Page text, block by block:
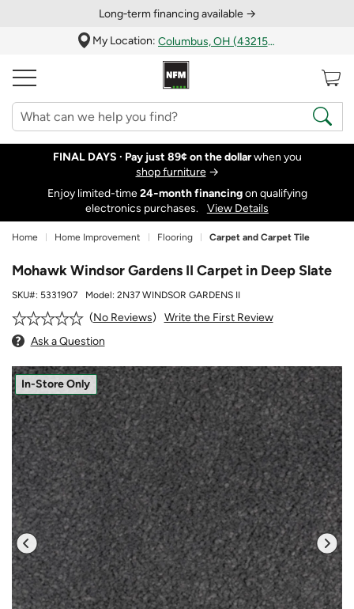
Long‑term financing available →
My Location:
Columbus, OH (43215)
FINAL DAYS · Pay just 89¢ on the dollarwhen you
shop furniture→
Enjoy limited-time24‑month financingon qualifying
electronics purchases.
View Details
Home Home Improvement Flooring Carpet and Carpet Tile
Mohawk Windsor Gardens II Carpet in Deep Slate
SKU#: 5331907 Model: 2N37 WINDSOR GARDENS II
No Reviews
Write the First Review
Ask a Question
In-Store Only